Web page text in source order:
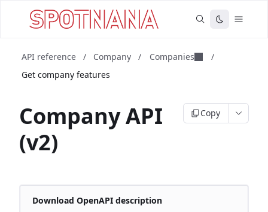
API reference / Company / Companies
/
Get company features
Company API
(v2)
Copy
Download OpenAPI description